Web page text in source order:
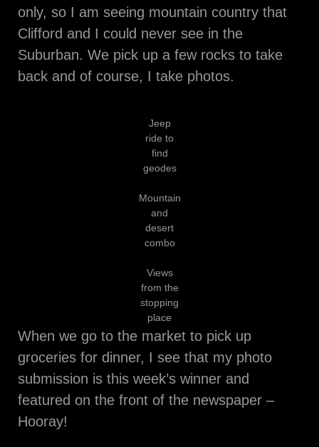
only, so I am seeing mountain country that
Clifford and I could never see in the
Suburban. We pick up a few rocks to take
back and of course, I take photos.
Jeep
ride to
find
geodes
Mountain
and
desert
combo
Views
from the
stopping
place
When we go to the market to pick up
groceries for dinner, I see that my photo
submission is this week’s winner and
featured on the front of the newspaper –
Hooray!